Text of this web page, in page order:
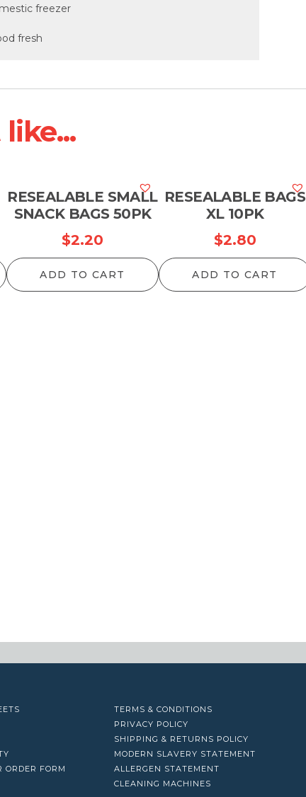
freezer
fresh
RESEALABLE SMALL
SNACK BAGS 50PK
$2.20
ADD TO CART
RESEALABLE BAGS
XL 10PK
$2.80
ADD TO CART
ORDER FORM
TERMS & CONDITIONS
PRIVACY POLICY
SHIPPING & RETURNS POLICY
MODERN SLAVERY STATEMENT
ALLERGEN STATEMENT
CLEANING MACHINES